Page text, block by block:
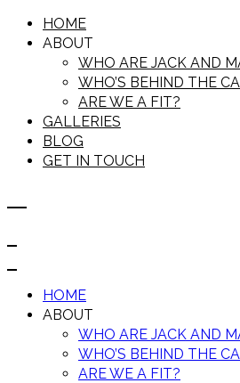
HOME
ABOUT
WHO ARE JACK AND
WHO’S BEHIND THE
ARE WE A FIT?
GALLERIES
BLOG
GET IN TOUCH
HOME
ABOUT
WHO ARE JACK AND
WHO’S BEHIND THE
ARE WE A FIT?